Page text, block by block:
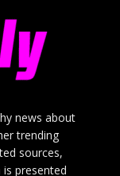
news about
trending
sources,
presented